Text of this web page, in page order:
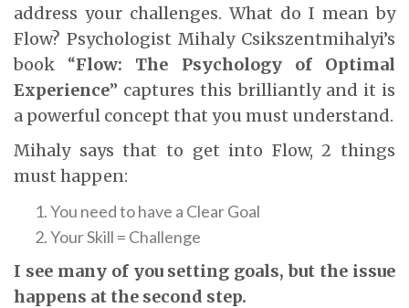
address your challenges. What do I mean by
Flow? Psychologist Mihaly Csikszentmihalyi’s
book “Flow: The Psychology of Optimal
Experience” captures this brilliantly and it is
a powerful concept that you must understand.
Mihaly says that to get into Flow, 2 things
must happen:
You need to have a Clear Goal
Your Skill = Challenge
I see many of you setting goals, but the issue
happens at the second step.